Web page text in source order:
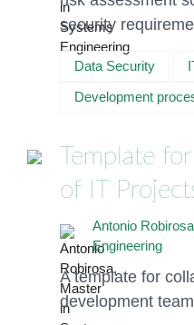
security
Data Security
Development
Template
of IT
Antonio
Engineering
A template for
development team